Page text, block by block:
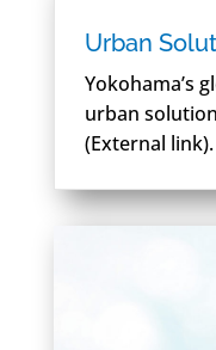
Urban
Yokohama’s
urban
(External link).